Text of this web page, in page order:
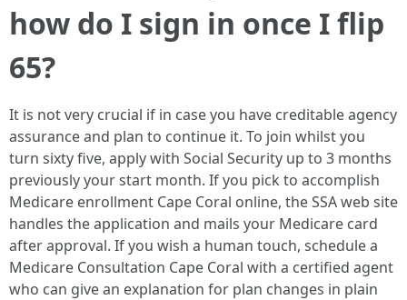
how do I sign in once I flip
65?
It is not very crucial if in case you have creditable agency
assurance and plan to continue it. To join whilst you
turn sixty five, apply with Social Security up to 3 months
previously your start month. If you pick to accomplish
Medicare enrollment Cape Coral online, the SSA web site
handles the application and mails your Medicare card
after approval. If you wish a human touch, schedule a
Medicare Consultation Cape Coral with a certified agent
who can give an explanation for plan changes in plain